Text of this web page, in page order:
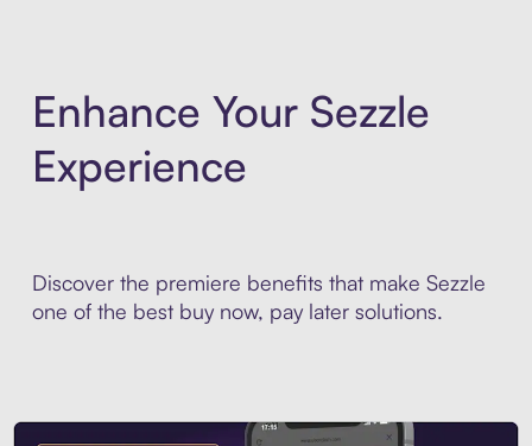
Enhance Your Sezzle
Experience
Discover the premiere benefits that make Sezzle
one of the best buy now, pay later solutions.